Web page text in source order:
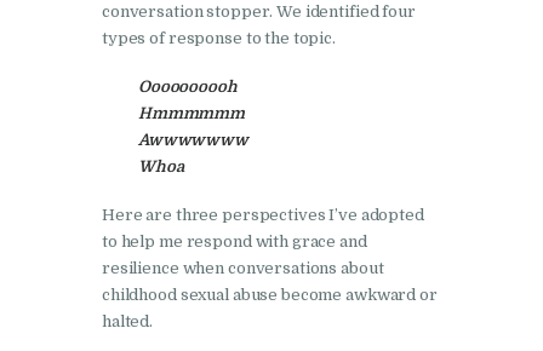
conversation stopper. We identified four
types of response to the topic.
Oooooooooh
Hmmmmmm
Awwwwwww
Whoa
Here are three perspectives I’ve adopted
to help me respond with grace and
resilience when conversations about
childhood sexual abuse become awkward or
halted.